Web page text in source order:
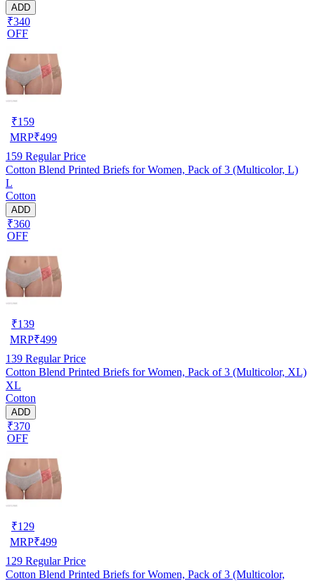
ADD
₹340
OFF
₹159
MRP₹499
159 Regular Price
Cotton Blend Printed Briefs for Women, Pack of 3 (Multicolor, L)
L
Cotton
ADD
₹360
OFF
₹139
MRP₹499
139 Regular Price
Cotton Blend Printed Briefs for Women, Pack of 3 (Multicolor, XL)
XL
Cotton
ADD
₹370
OFF
₹129
MRP₹499
129 Regular Price
Cotton Blend Printed Briefs for Women, Pack of 3 (Multicolor,